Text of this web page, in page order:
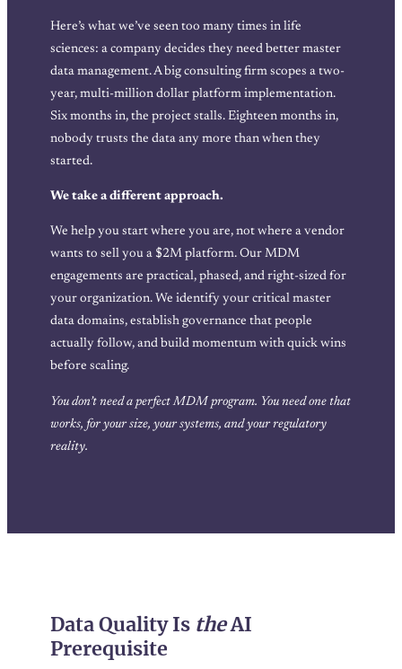
Here’s what we’ve seen too many times in life
sciences: a company decides they need better master
data management. A big consulting firm scopes a two-
year, multi-million dollar platform implementation.
Six months in, the project stalls. Eighteen months in,
nobody trusts the data any more than when they
started.
We take a different approach.
We help you start where you are, not where a vendor
wants to sell you a $2M platform. Our MDM
engagements are practical, phased, and right-sized for
your organization. We identify your critical master
data domains, establish governance that people
actually follow, and build momentum with quick wins
before scaling.
You don’t need a perfect MDM program. You need one that
works, for your size, your systems, and your regulatory
reality.
Data Quality Is theAI
Prerequisite